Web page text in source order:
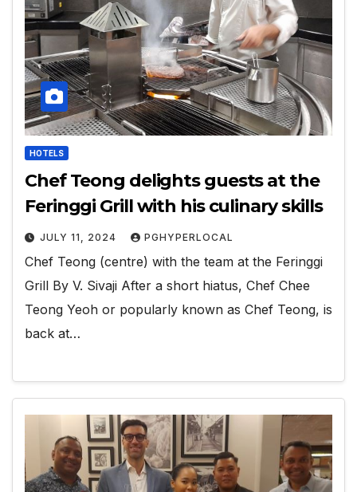
HOTELS
Chef Teong delights guests at the
Feringgi Grill with his culinary skills
JULY 11, 2024 PGHYPERLOCAL
Chef Teong (centre) with the team at the Feringgi
Grill By V. Sivaji After a short hiatus, Chef Chee
Teong Yeoh or popularly known as Chef Teong, is
back at…